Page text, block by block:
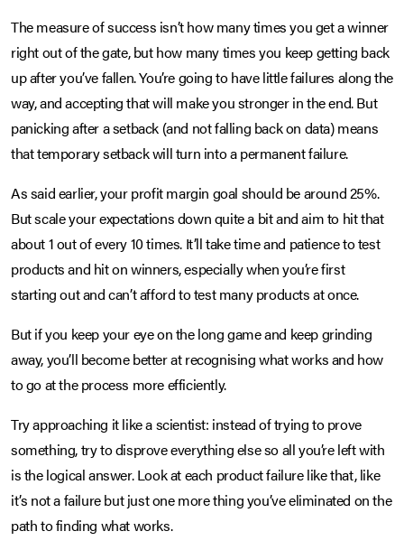
The measure of success isn’t how many times you get a winner
right out of the gate, but how many times you keep getting back
up after you’ve fallen. You’re going to have little failures along the
way, and accepting that will make you stronger in the end. But
panicking after a setback (and not falling back on data) means
that temporary setback will turn into a permanent failure.
As said earlier, your profit margin goal should be around 25%.
But scale your expectations down quite a bit and aim to hit that
about 1 out of every 10 times. It’ll take time and patience to test
products and hit on winners, especially when you’re first
starting out and can’t afford to test many products at once.
But if you keep your eye on the long game and keep grinding
away, you’ll become better at recognising what works and how
to go at the process more efficiently.
Try approaching it like a scientist: instead of trying to prove
something, try to disprove everything else so all you’re left with
is the logical answer. Look at each product failure like that, like
it’s not a failure but just one more thing you’ve eliminated on the
path to finding what works.